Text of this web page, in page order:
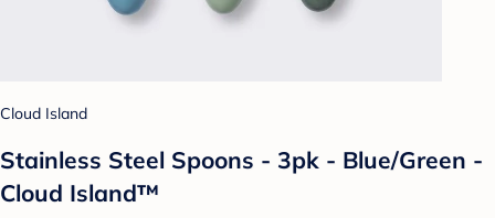
Cloud Island
Stainless Steel Spoons - 3pk - Blue/Green -
Cloud Island™